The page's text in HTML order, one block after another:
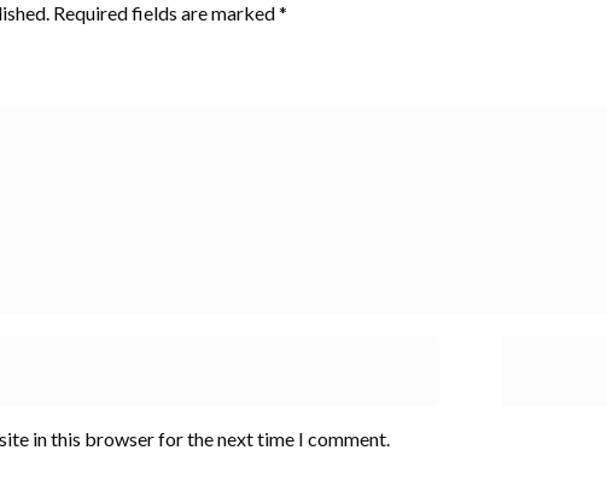
Required fields are marked*
in this browser for the next time I comment.